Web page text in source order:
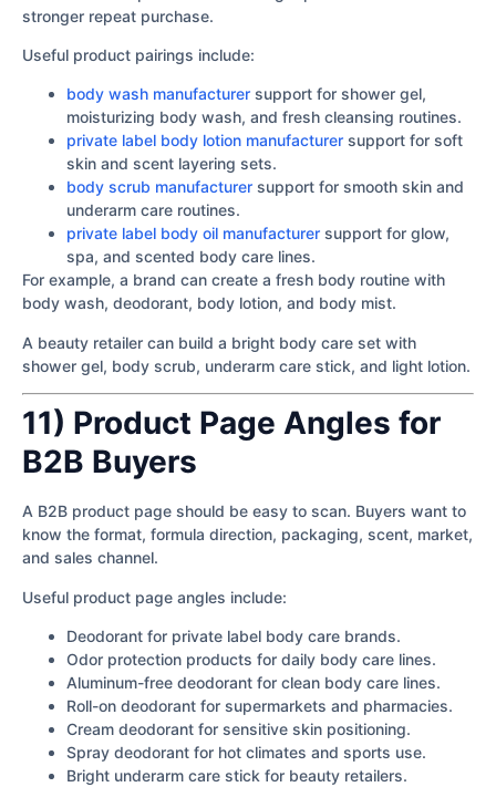
stronger repeat purchase.
Useful product pairings include:
body wash manufacturer support for shower gel,
moisturizing body wash, and fresh cleansing routines.
private label body lotion manufacturer support for soft
skin and scent layering sets.
body scrub manufacturer support for smooth skin and
underarm care routines.
private label body oil manufacturer support for glow,
spa, and scented body care lines.
For example, a brand can create a fresh body routine with
body wash, deodorant, body lotion, and body mist.
A beauty retailer can build a bright body care set with
shower gel, body scrub, underarm care stick, and light lotion.
11) Product Page Angles for
B2B Buyers
A B2B product page should be easy to scan. Buyers want to
know the format, formula direction, packaging, scent, market,
and sales channel.
Useful product page angles include:
Deodorant for private label body care brands.
Odor protection products for daily body care lines.
Aluminum-free deodorant for clean body care lines.
Roll-on deodorant for supermarkets and pharmacies.
Cream deodorant for sensitive skin positioning.
Spray deodorant for hot climates and sports use.
Bright underarm care stick for beauty retailers.